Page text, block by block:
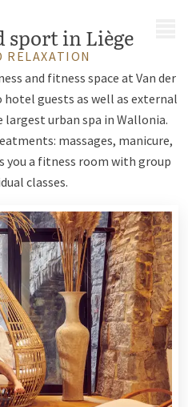
sport in Liège
RELAXATION
and fitness space at Van der
hotel guests as well as external
urban spa in Wallonia.
massages, manicure,
you a fitness room with group
classes.